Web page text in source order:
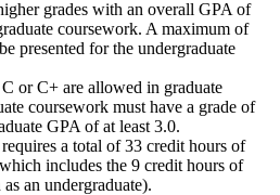
grades with an overall GPA of
coursework. A maximum of
presented for the undergraduate
or C+ are allowed in graduate
coursework must have a grade of
GPA of at least 3.0.
a total of 33 credit hours of
includes the 9 credit hours of
an undergraduate).